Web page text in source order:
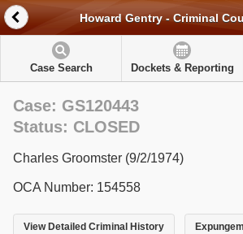
Howard Gentry - Criminal
Case Search Dockets & Reporting
Case: GS120443
Status: CLOSED
Charles Groomster (9/2/1974)
OCA Number: 154558
View Detailed Criminal History